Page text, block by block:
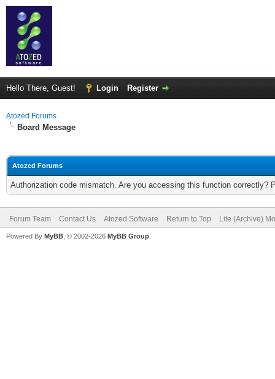
Hello There, Guest! Login Register
Atozed Forums
Board Message
Atozed Forums
Authorization code mismatch. Are you accessing this function correctly?
Forum Team Contact Us Atozed Software Return to Top Lite (Archive)
Powered By MyBB , © 2002-2026 MyBB Group